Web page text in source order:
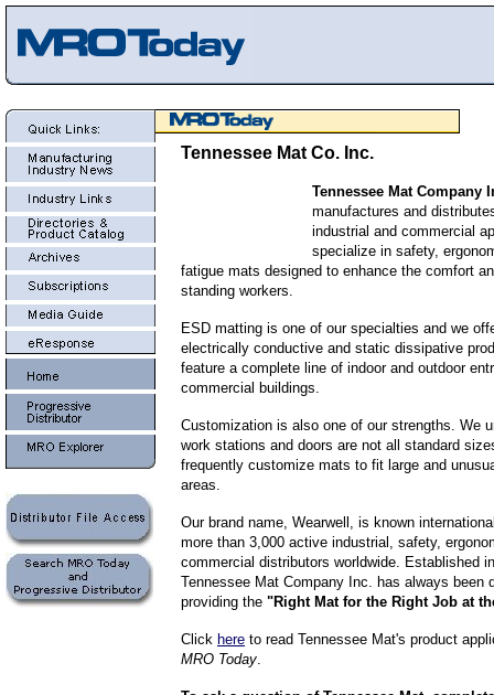
Tennessee Mat Co. Inc.
Tennessee Mat Company
manufactures and
industrial and commercial
specialize in safety,
fatigue mats designed to enhance the comfort
standing workers.
ESD matting is one of our specialties and we
electrically conductive and static dissipative
feature a complete line of indoor and outdoor
commercial buildings.
Customization is also one of our strengths. We
work stations and doors are not all standard
frequently customize mats to fit large and
areas.
Our brand name, Wearwell, is known
more than 3,000 active industrial, safety,
commercial distributors worldwide. Established
Tennessee Mat Company Inc. has always been
providing the "Right Mat for the Right Job at
Click here to read Tennessee Mat's product
MRO Today.